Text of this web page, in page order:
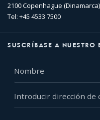
2100 Copenhague (Dinamarca)
Tel: +45 4533 7500
SUSCRÍBASE A
dirección